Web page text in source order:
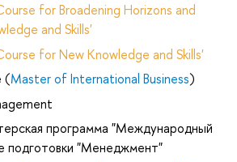
for Broadening Horizons and
and Skills'
for New Knowledge and Skills'
(Master of International Business)
программа "Международный
подготовки "Менеджмент"